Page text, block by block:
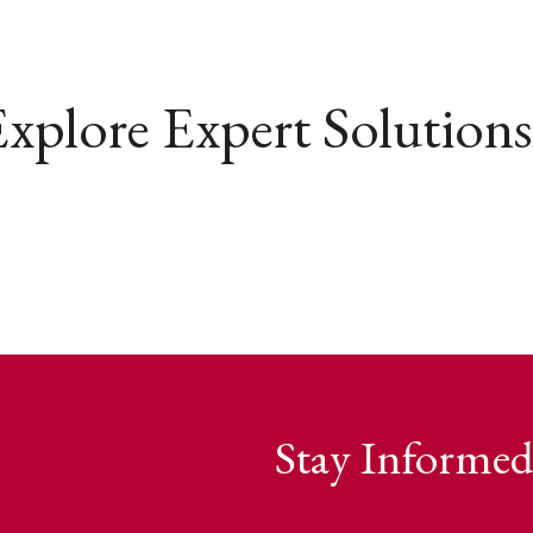
Expert Solutions
Stay Informed